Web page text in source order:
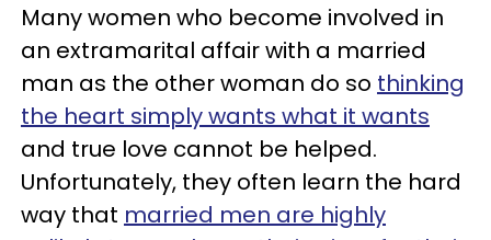
Many women who become involved in
an extramarital affair with a married
man as the other woman do so thinking
the heart simply wants what it wants
and true love cannot be helped.
Unfortunately, they often learn the hard
way that married men are highly